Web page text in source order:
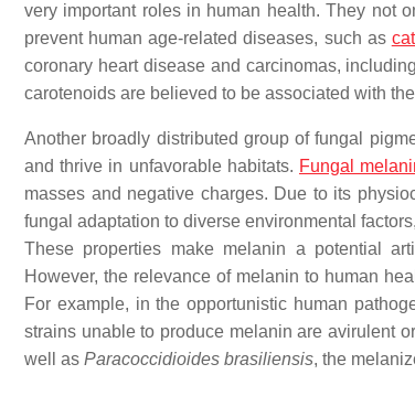
very important roles in human health. They not
prevent human age-related diseases, such as
coronary heart disease and carcinomas,
carotenoids are believed to be associated with
Another broadly distributed group of fungal
and thrive in unfavorable habitats. Fungal
masses and negative charges. Due to its
fungal adaptation to diverse environmental
These properties make melanin a potential
However, the relevance of melanin to human
For example, in the opportunistic human
strains unable to produce melanin are avirulent
well as Paracoccidioides brasiliensis, the